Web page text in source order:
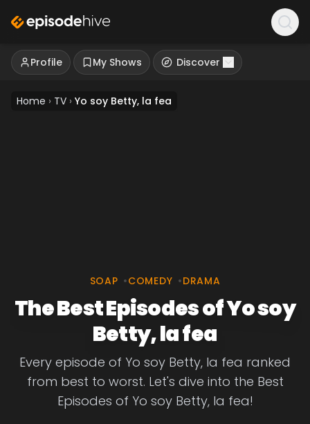
Profile My Shows Discover
Home › TV › Yo soy Betty, la fea
SOAP •COMEDY •DRAMA
The Best Episodes of Yo soy
Betty, la fea
Every episode of Yo soy Betty, la fea ranked
from best to worst. Let's dive into the Best
Episodes of Yo soy Betty, la fea!